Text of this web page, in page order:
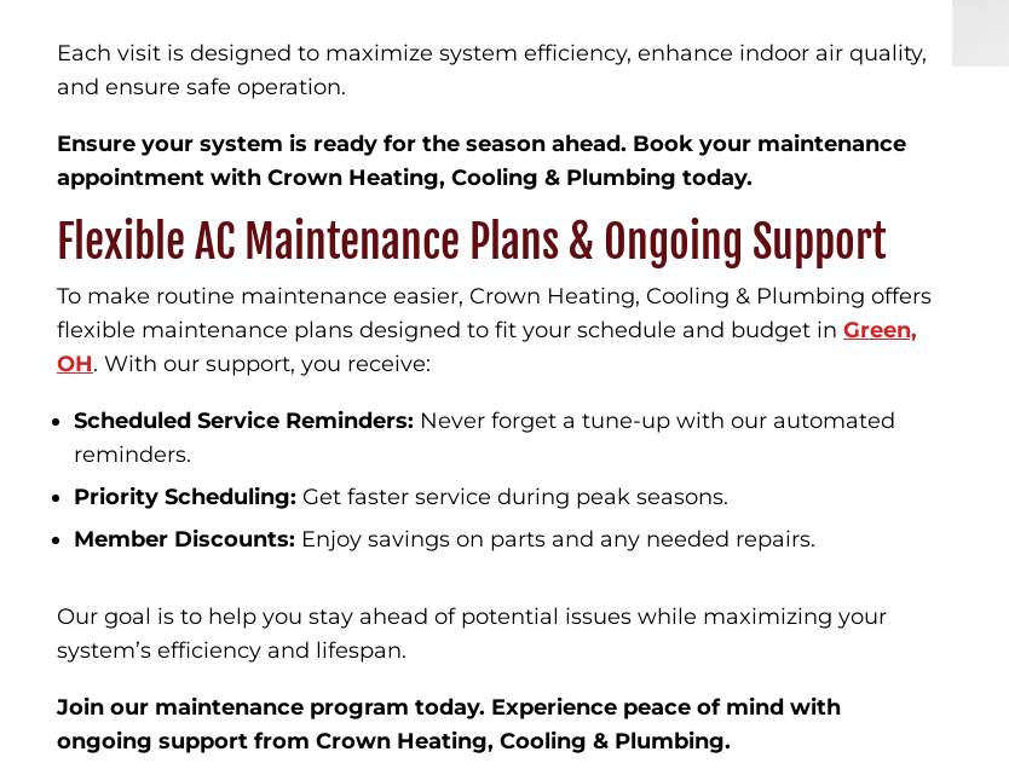
Each visit is designed to maximize system efficiency, enhance indoor air quality,
and ensure safe operation.
Ensure your system is ready for the season ahead. Book your maintenance
appointment with Crown Heating, Cooling & Plumbing today.
Flexible AC Maintenance Plans & Ongoing Support
To make routine maintenance easier, Crown Heating, Cooling & Plumbing offers
flexible maintenance plans designed to fit your schedule and budget in Green,
OH. With our support, you receive:
Scheduled Service Reminders: Never forget a tune-up with our automated
reminders.
Priority Scheduling: Get faster service during peak seasons.
Member Discounts: Enjoy savings on parts and any needed repairs.
Our goal is to help you stay ahead of potential issues while maximizing your
system’s efficiency and lifespan.
Join our maintenance program today. Experience peace of mind with
ongoing support from Crown Heating, Cooling & Plumbing.